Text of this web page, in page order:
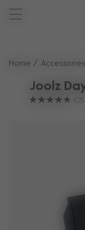
New: Joolz Aer²
Shop accessories
Do you need help?
one-stop
Home Accessories
Joolz
105